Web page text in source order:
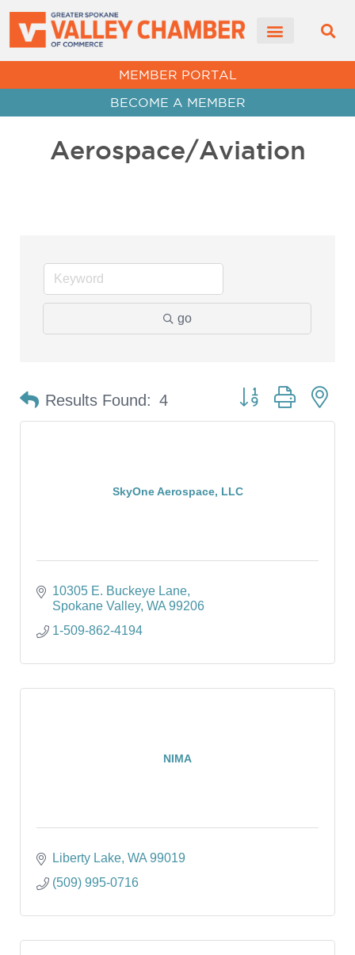
MEMBER PORTAL
BECOME A MEMBER
Aerospace/Aviation
go
Results Found: 4 Button group with
SkyOne Aerospace, LLC
10305 E. Buckeye Lane
Spokane Valley WA 99206
1-509-862-4194
NIMA
Liberty Lake WA 99019
(509) 995-0716